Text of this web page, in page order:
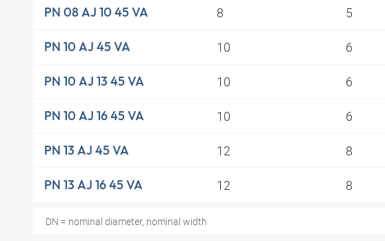
PN 08 AJ 10 45 VA 8 5
PN 10 AJ 45 VA 10 6
PN 10 AJ 13 45 VA 10 6
PN 10 AJ 16 45 VA 10 6
PN 13 AJ 45 VA 12 8
PN 13 AJ 16 45 VA 12 8
DN = nominal diameter, nominal width